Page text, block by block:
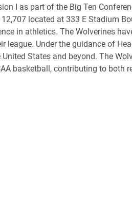
I as part of the Big Ten
located at 333 E Stadium
in athletics. The Wolverines
Under the guidance of
States and beyond. The
basketball, contributing to both